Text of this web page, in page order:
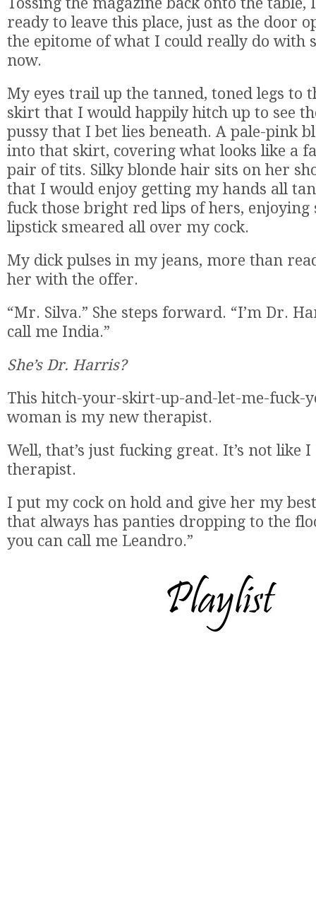
ready to leave this place, just as the door
the epitome of what I could really do with
now.
My eyes trail up the tanned, toned legs to
skirt that I would happily hitch up to see
pussy that I bet lies beneath. A pale-pink
into that skirt, covering what looks like a
pair of tits. Silky blonde hair sits on her
that I would enjoy getting my hands all
fuck those bright red lips of hers, enjoying
lipstick smeared all over my cock.
My dick pulses in my jeans, more than
her with the offer.
“Mr. Silva.” She steps forward. “I’m Dr.
call me India.”
She’s Dr. Harris?
This hitch-your-skirt-up-and-let-me-fuck-
woman is my new therapist.
Well, that’s just fucking great. It’s not like
therapist.
I put my cock on hold and give her my
that always has panties dropping to the
you can call me Leandro.”